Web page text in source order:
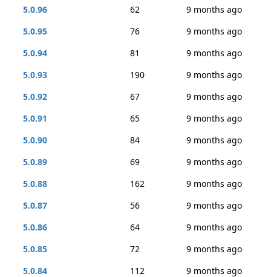
5.0.96
62
9 months ago
5.0.95
76
9 months ago
5.0.94
81
9 months ago
5.0.93
190
9 months ago
5.0.92
67
9 months ago
5.0.91
65
9 months ago
5.0.90
84
9 months ago
5.0.89
69
9 months ago
5.0.88
162
9 months ago
5.0.87
56
9 months ago
5.0.86
64
9 months ago
5.0.85
72
9 months ago
5.0.84
112
9 months ago